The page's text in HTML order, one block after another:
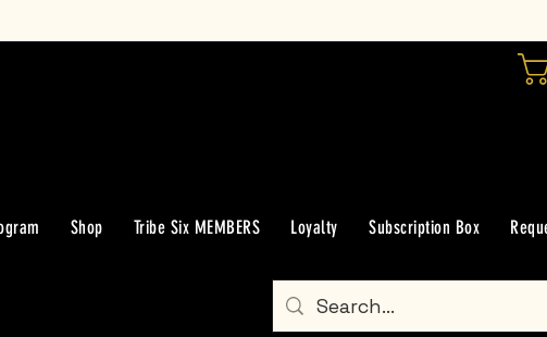
Shop Tribe Six MEMBERS Loyalty Subscription Box